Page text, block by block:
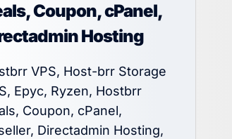
Coupon, cPanel,
Hosting
VPS, Host-brr Storage
Epyc, Ryzen, Hostbrr
Coupon, cPanel,
Directadmin Hosting,